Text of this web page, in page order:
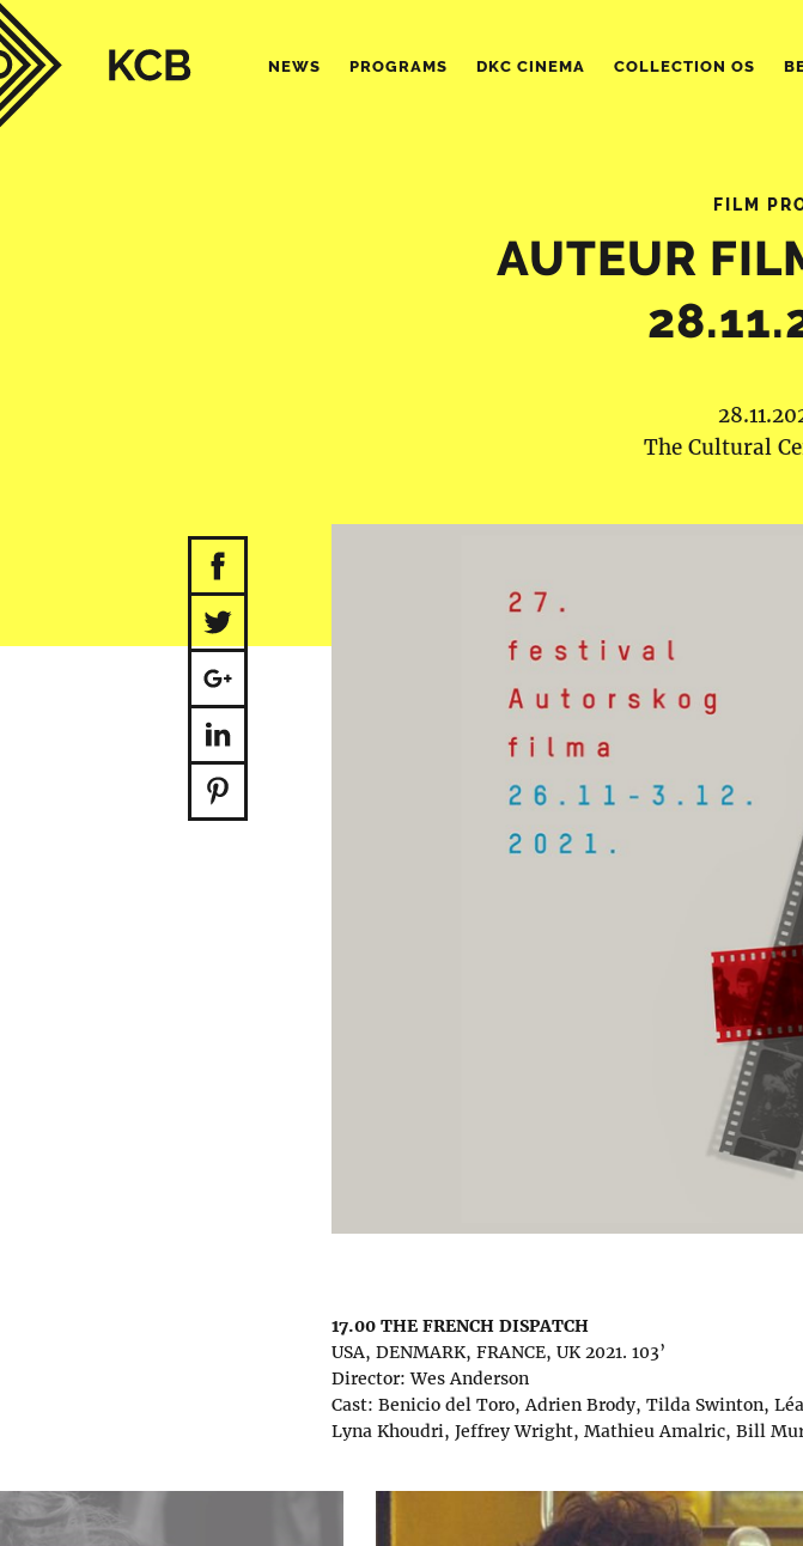
NEWS PROGRAMS DKC CINEMA COLLECTION OS
FILM
AUTEUR
The Cultural
17.00 THE FRENCH DISPATCH
USA, DENMARK, FRANCE, UK 2021. 103’
Director: Wes Anderson
Cast: Benicio del Toro, Adrien Brody, Tilda Swinton,
Lyna Khoudri, Jeffrey Wright, Mathieu Amalric, Bill